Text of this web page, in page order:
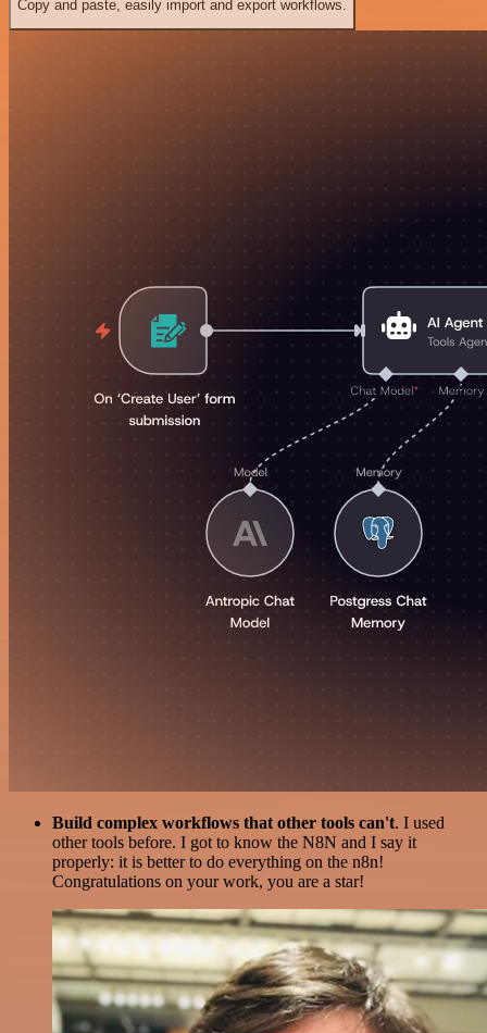
Copy and paste, easily import and export workflows.
Build complex workflows that other tools can't. I used
other tools before. I got to know the N8N and I say it
properly: it is better to do everything on the n8n!
Congratulations on your work, you are a star!